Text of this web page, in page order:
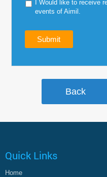
I Would like to receive
events of Aimil.
Quick Links
Home